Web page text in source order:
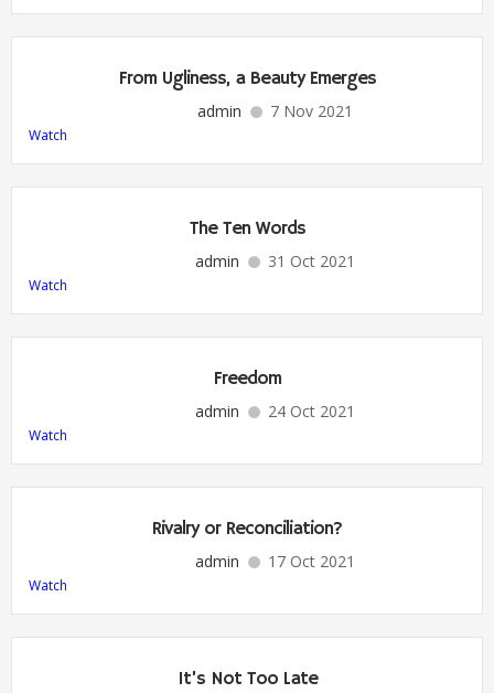
From Ugliness, a Beauty Emerges
admin 7 Nov 2021
Watch
The Ten Words
admin 31 Oct 2021
Watch
Freedom
admin 24 Oct 2021
Watch
Rivalry or Reconciliation?
admin 17 Oct 2021
Watch
It’s Not Too Late